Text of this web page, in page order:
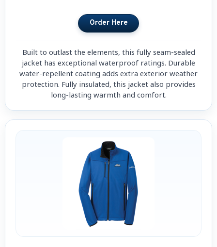
Built to outlast the elements, this fully seam-sealed
jacket has exceptional waterproof ratings. Durable
water-repellent coating adds extra exterior weather
protection. Fully insulated, this jacket also provides
long-lasting warmth and comfort.